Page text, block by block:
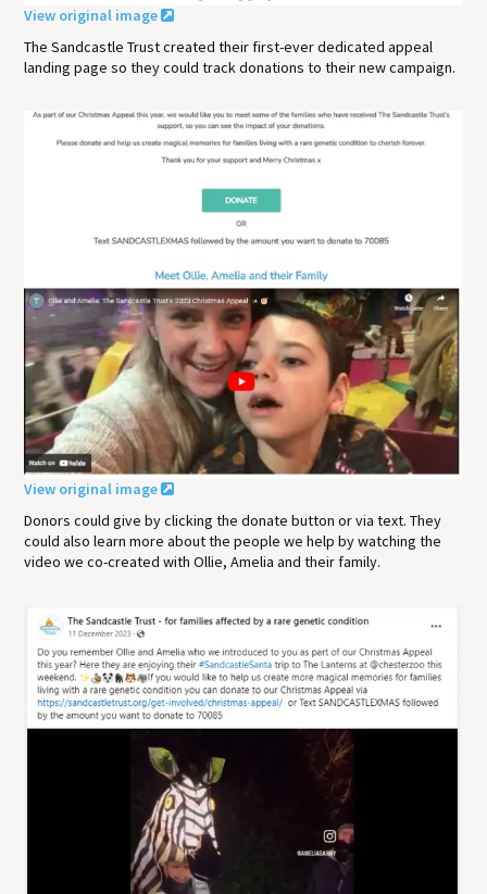
View original image
The Sandcastle Trust created their first-ever dedicated appeal
landing page so they could track donations to their new campaign.
View original image
Donors could give by clicking the donate button or via text. They
could also learn more about the people we help by watching the
video we co-created with Ollie, Amelia and their family.